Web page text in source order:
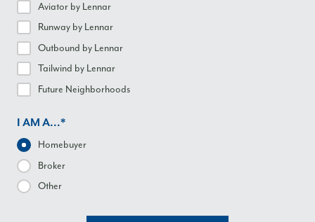
Aviator by Lennar
Runway by Lennar
Outbound by Lennar
Tailwind by Lennar
Future Neighborhoods
I AM A...*
Homebuyer
Broker
Other